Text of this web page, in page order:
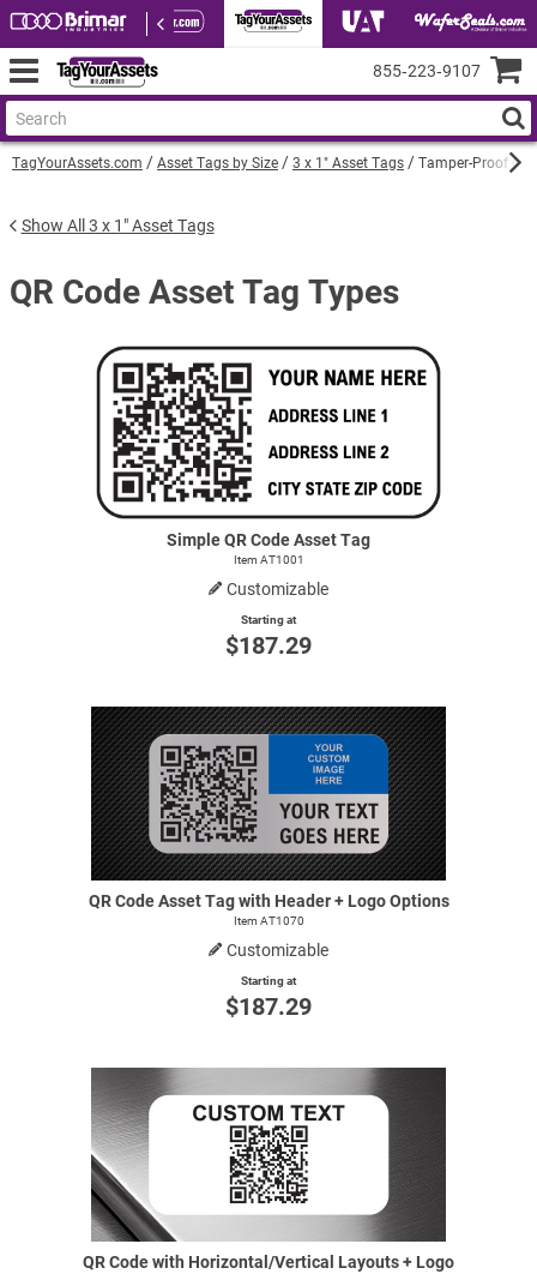
TagYourAssets.com Asset Tags by Size 3 x 1" Asset Tags Tamper-Proof QR
Show All 3 x 1" Asset Tags
QR Code Asset Tag Types
Simple QR Code Asset Tag
Item AT1001
Customizable
Starting at
$187.29
QR Code Asset Tag with Header + Logo Options
Item AT1070
Customizable
Starting at
$187.29
QR Code with Horizontal/Vertical Layouts + Logo
855‑223‑9107